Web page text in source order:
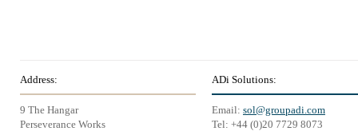
Address:
9 The Hangar
Perseverance Works
ADi Solutions:
Email: sol@groupadi.com
Tel: +44 (0)20 7729 8073